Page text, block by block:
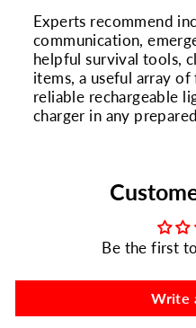
Experts recommend
communication,
helpful survival tools,
items, a useful array
reliable rechargeable
charger in any
Be the first
Write